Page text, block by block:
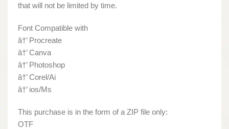
that will not be limited by time.
Font Compatible with
â†’ Procreate
â†’ Canva
â†’ Photoshop
â†’ Corel/Ai
â†’ ios/Ms
This purchase is in the form of a ZIP file only:
OTF